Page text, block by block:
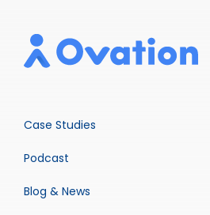
Case Studies
Podcast
Blog & News